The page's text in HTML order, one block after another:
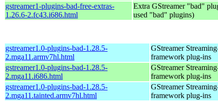
gstreamer1-plugins-bad-free-extras-
1.26.6-2.fc43.i686.html
Extra GStreamer "bad"
used "bad" plugins)
gstreamer1.0-plugins-bad-1.28.5-
2.mga11.armv7hl.html
GStreamer
framework plug-ins
gstreamer1.0-plugins-bad-1.28.5-
2.mga11.i686.html
GStreamer
framework plug-ins
gstreamer1.0-plugins-bad-1.28.5-
2.mga11.tainted.armv7hl.html
GStreamer
framework plug-ins